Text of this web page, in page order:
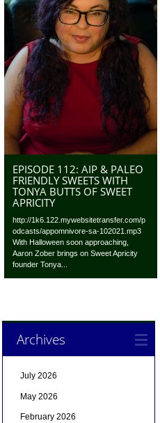
EPISODE 112: AIP & PALEO
FRIENDLY SWEETS WITH
TONYA BUTTS OF SWEET
APRICITY
http://1k6.122.mywebsitetransfer.com/p
odcasts/appomnivore-sa-102021.mp3
With Halloween soon approaching,
Aaron Zober brings on Sweet Apricity
founder Tonya...
Archives
July 2026
May 2026
February 2026